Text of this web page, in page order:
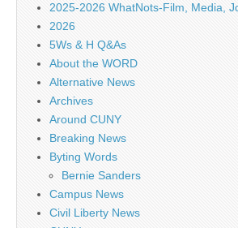
2025-2026 WhatNots-Film, Media,
2026
5Ws & H Q&As
About the WORD
Alternative News
Archives
Around CUNY
Breaking News
Byting Words
Bernie Sanders
Campus News
Civil Liberty News